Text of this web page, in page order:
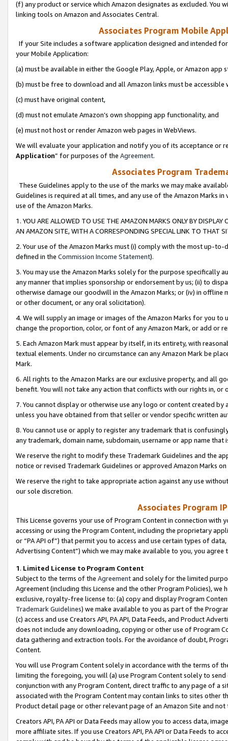
(f) any product or service which Amazon designates as excluded. You
linking tools on Amazon and Associates Central.
Associates Program Mobile
If your Site includes a software application designed and intended
your Mobile Application:
(a) must be available in either the Google Play, Apple, or Amazon app
(b) must be free to download and all Amazon links must be
(c) must have original content,
(d) must not emulate Amazon’s own shopping app functionality, and
(e) must not host or render Amazon web pages in WebViews.
We will evaluate your application and notify you of its acceptance or
Application” for purposes of the Agreement.
Associates Program
These Guidelines apply to the use of the marks we may make
Guidelines is required at all times, and any use of the Amazon Marks
use of the Amazon Marks.
1. YOU ARE ALLOWED TO USE THE AMAZON MARKS ONLY BY
AN AMAZON SITE, WITH A CORRESPONDING SPECIAL LINK TO THAT
2. Your use of the Amazon Marks must (i) comply with the most up-
defined in the Commission Income Statement).
3. You may use the Amazon Marks solely for the purpose specifically
any manner that implies sponsorship or endorsement by us; (ii) to
otherwise damage our goodwill in the Amazon Marks; or (iv) in offline
or other document, or any oral solicitation).
4. We will supply an image or images of the Amazon Marks for you to
change the proportion, color, or font of any Amazon Mark, or add or
5. Each Amazon Mark must appear by itself, in its entirety, with
textual elements. Under no circumstance can any Amazon Mark be
Mark.
6. All rights to the Amazon Marks are our exclusive property, and all
benefit. You will not take any action that conflicts with our rights in, or
7. You cannot display or otherwise use any logo or content created
unless you have obtained from that seller or vendor specific written
8. You cannot use or apply to register any trademark that is
any trademark, domain name, subdomain, username or app name
We reserve the right to modify these Trademark Guidelines and the
notice or revised Trademark Guidelines or approved Amazon Marks
We reserve the right to take appropriate action against any use
our sole discretion.
Associates Program
This License governs your use of Program Content in connection
accessing or using the Program Content, including the proprietary
or “PA API of”) that permit you to access and use certain types of
Advertising Content”) which we may make available to you, you agree
1. Limited License to Program Content
Subject to the terms of the Agreementand solely for the limited
Agreement (including this License and the other Program Policies),
exclusive, royalty-free license to: (a) copy and display Program
Trademark Guidelines) we make available to you as part of the
(c) access and use Creators API, PA API, Data Feeds, and Product
does not include any downloading, copying or other use of Program
data gathering and extraction tools. For the avoidance of doubt,
Content.
You will use Program Content solely in accordance with the terms of
limiting the foregoing, you will (a) use Program Content solely to
conjunction with any Program Content, direct traffic to any page of a
associated with the Program Content may contain links to sites other
Product detail page or other relevant page of an Amazon Site and not
Creators API, PA API or Data Feeds may allow you to access data,
more affiliate sites. If you use Creators API, PA API or Data Feeds to